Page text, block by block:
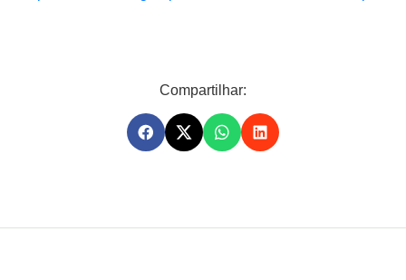
Compartilhar: